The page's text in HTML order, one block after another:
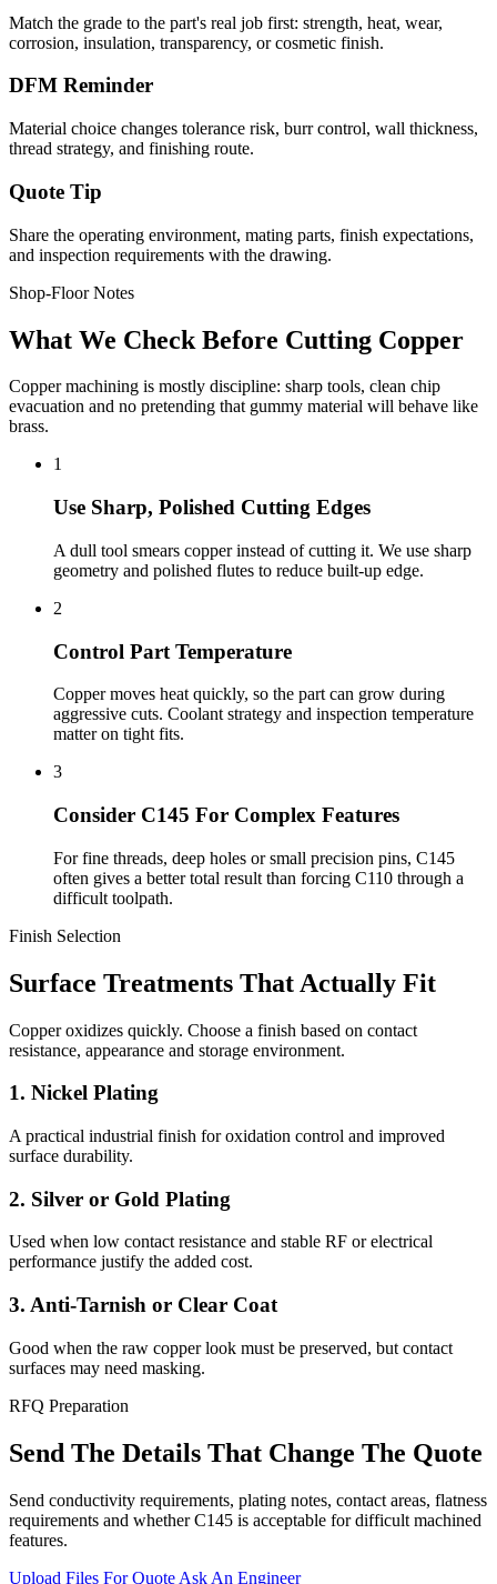
Match the grade to the part's real job first: strength, heat, wear,
corrosion, insulation, transparency, or cosmetic finish.
DFM Reminder
Material choice changes tolerance risk, burr control, wall thickness,
thread strategy, and finishing route.
Quote Tip
Share the operating environment, mating parts, finish expectations,
and inspection requirements with the drawing.
Shop-Floor Notes
What We Check Before Cutting Copper
Copper machining is mostly discipline: sharp tools, clean chip
evacuation and no pretending that gummy material will behave like
brass.
1
Use Sharp, Polished Cutting Edges
A dull tool smears copper instead of cutting it. We use sharp
geometry and polished flutes to reduce built-up edge.
2
Control Part Temperature
Copper moves heat quickly, so the part can grow during
aggressive cuts. Coolant strategy and inspection temperature
matter on tight fits.
3
Consider C145 For Complex Features
For fine threads, deep holes or small precision pins, C145
often gives a better total result than forcing C110 through a
difficult toolpath.
Finish Selection
Surface Treatments That Actually Fit
Copper oxidizes quickly. Choose a finish based on contact
resistance, appearance and storage environment.
1. Nickel Plating
A practical industrial finish for oxidation control and improved
surface durability.
2. Silver or Gold Plating
Used when low contact resistance and stable RF or electrical
performance justify the added cost.
3. Anti-Tarnish or Clear Coat
Good when the raw copper look must be preserved, but contact
surfaces may need masking.
RFQ Preparation
Send The Details That Change The Quote
Send conductivity requirements, plating notes, contact areas, flatness
requirements and whether C145 is acceptable for difficult machined
features.
Upload Files For Quote Ask An Engineer